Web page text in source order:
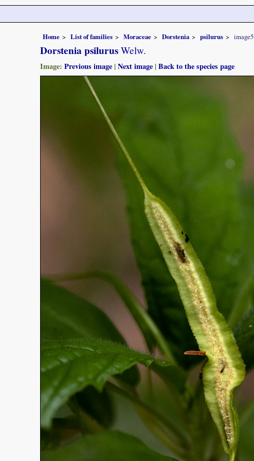
Home List of families Moraceae Dorstenia psilurus image5
Dorstenia psilurus Welw.
Image: Previous image |Next image |Back to the species page